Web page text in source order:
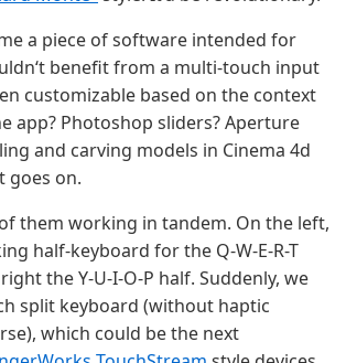
a piece of software intended for
benefit from a multi-touch input
customizable based on the context
app? Photoshop sliders? Aperture
and carving models in Cinema 4d
goes on.
them working in tandem. On the left,
half-keyboard for the Q-W-E-R-T
the Y-U-I-O-P half. Suddenly, we
split keyboard (without haptic
which could be the next